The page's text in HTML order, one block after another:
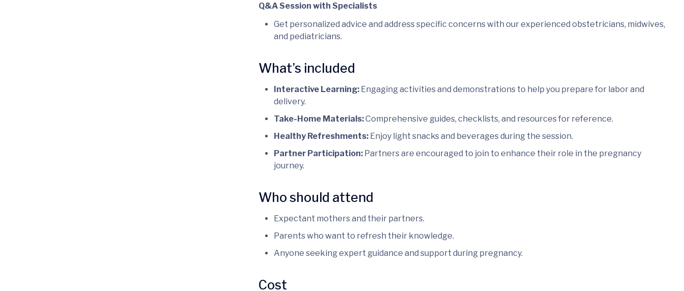
Q&A Session with Specialists
Get personalized advice and address specific concerns with our experienced obstetricians, midwives,
and pediatricians.
What’s included
Interactive Learning:Engaging activities and demonstrations to help you prepare for labor and
delivery.
Take-Home Materials:Comprehensive guides, checklists, and resources for reference.
Healthy Refreshments:Enjoy light snacks and beverages during the session.
Partner Participation:Partners are encouraged to join to enhance their role in the pregnancy
journey.
Who should attend
Expectant mothers and their partners.
Parents who want to refresh their knowledge.
Anyone seeking expert guidance and support during pregnancy.
Cost